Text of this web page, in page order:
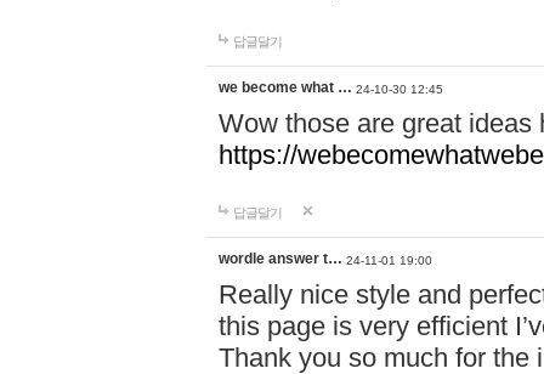
답글달기
we become what … 24-10-30 12:45
Wow those are great
https://
답글달기
wordle answer t… 24-11-01 19:00
Really nice style and
this page is very efficient
Thank you so much for the